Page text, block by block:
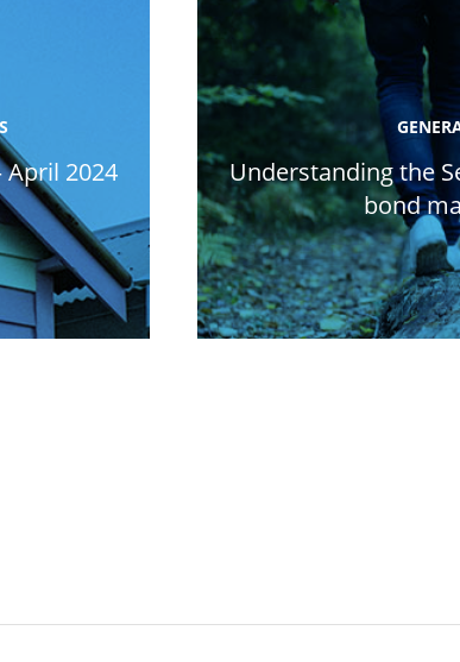
2024
Understanding the
bond